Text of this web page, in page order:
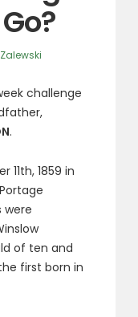
challenge
.
11th, 1859 in
were
of ten and
first born in